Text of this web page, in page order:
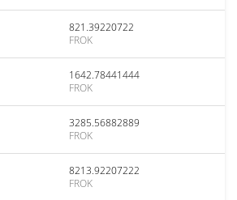
821.39220722
FROK
1642.78441444
FROK
3285.56882889
FROK
8213.92207222
FROK